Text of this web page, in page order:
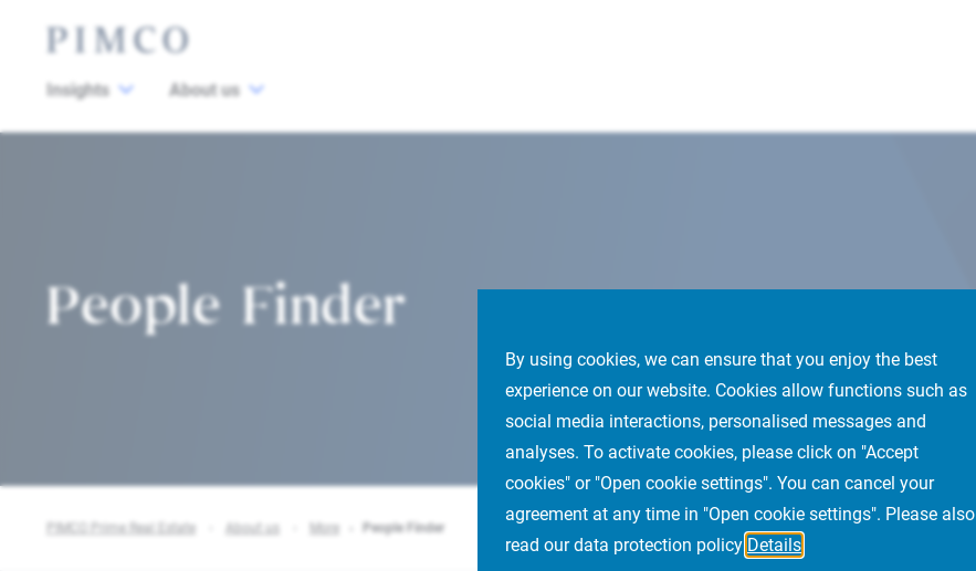
By using cookies, we can ensure that you enjoy the best
experience on our website. Cookies allow functions such as
social media interactions, personalised messages and
analyses. To activate cookies, please click on "Accept
cookies" or "Open cookie settings". You can cancel your
agreement at any time in "Open cookie settings". Please also
read our data protection policy Details
Insights About us
People Finder
PIMCO Prime Real Estate About us More People Finder